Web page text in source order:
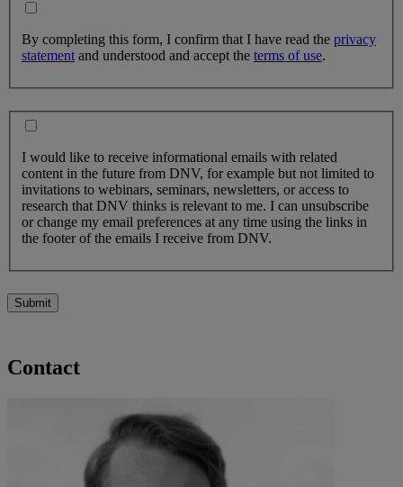
By completing this form, I confirm that I have read the privacy
statement and understood and accept the terms of use.
I would like to receive informational emails with related
content in the future from DNV, for example but not limited to
invitations to webinars, seminars, newsletters, or access to
research that DNV thinks is relevant to me. I can unsubscribe
or change my email preferences at any time using the links in
the footer of the emails I receive from DNV.
Submit
Contact